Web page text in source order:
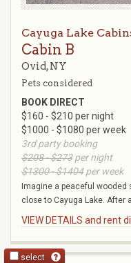
Cayuga Lake
Cabin B
Ovid, NY
Pets considered
BOOK DIRECT
$160 - $210 per night
$1000 - $1080 per week
3rd party booking
$208 - $273per night
$1300 - $1404per week
Imagine a peaceful wooded
close to Cayuga Lake. After
VIEW DETAILS and rent
select